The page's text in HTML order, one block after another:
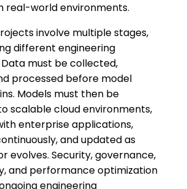
real-world environments.
involve multiple stages,
different engineering
must be collected,
processed before model
Models must then be
scalable cloud environments,
enterprise applications,
and updated as
evolves. Security, governance,
and performance optimization
engineering